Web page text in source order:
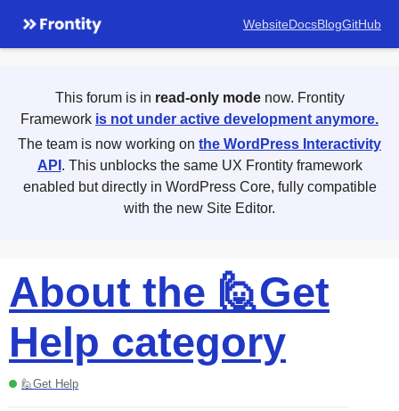
WebsiteDocsBlogGitHub
This forum is in read-only modenow. Frontity
Framework is not under active development anymore.
The team is now working on the WordPress Interactivity
API . This unblocks the same UX Frontity framework
enabled but directly in WordPress Core, fully compatible
with the new Site Editor.
About the 🙋Get
Help category
🙋Get Help